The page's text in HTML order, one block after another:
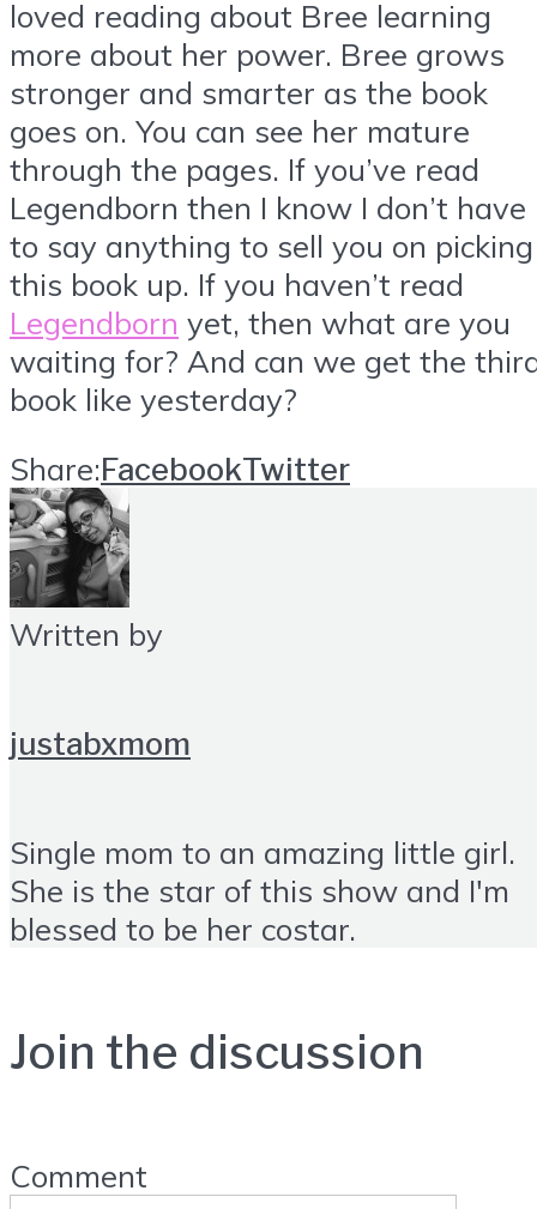
loved reading about Bree learning
more about her power. Bree grows
stronger and smarter as the book
goes on. You can see her mature
through the pages. If you’ve read
Legendborn then I know I don’t have
to say anything to sell you on picking
this book up. If you haven’t read
Legendborn yet, then what are you
waiting for? And can we get the
book like yesterday?
Share:FacebookTwitter
Written by
justabxmom
Single mom to an amazing little girl.
She is the star of this show and I'm
blessed to be her costar.
Join the discussion
Comment